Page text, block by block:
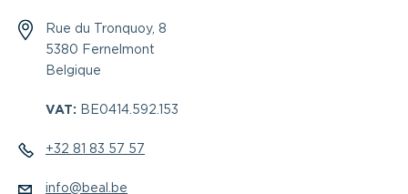
Rue du Tronquoy, 8
5380 Fernelmont
Belgique
VAT: BE0414.592.153
+32 81 83 57 57
info@beal.be